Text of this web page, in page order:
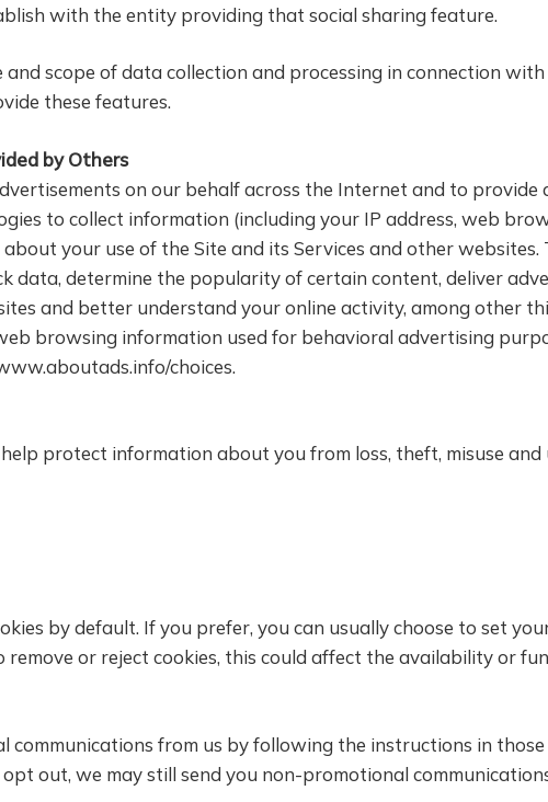
with the entity providing that social sharing feature.
scope of data collection and processing in connection
these features.
by Others
on our behalf across the Internet and to provide
to collect information (including your IP address, web
your use of the Site and its Services and other
data, determine the popularity of certain content, deliver
and better understand your online activity, among other
browsing information used for behavioral advertising
choices.
protect information about you from loss, theft, misuse
by default. If you prefer, you can usually choose to set
remove or reject cookies, this could affect the availability or
from us by following the instructions in
opt out, we may still send you non-promotional